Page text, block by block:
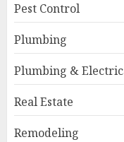
Pest Control
Plumbing
Plumbing &
Real Estate
Remodeling